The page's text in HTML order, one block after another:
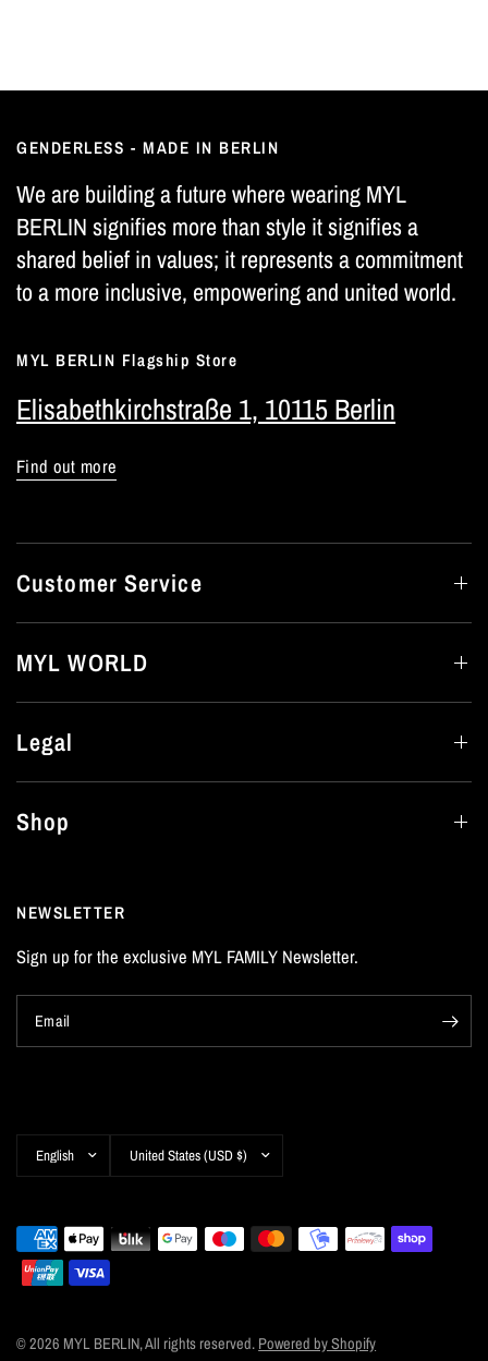
GENDERLESS - MADE IN BERLIN
We are building a future where wearing MYL
BERLIN signifies more than style it signifies a
shared belief in values; it represents a commitment
to a more inclusive, empowering and united world.
MYL BERLIN Flagship Store
Elisabethkirchstraße 1, 10115 Berlin
Find out more
Customer Service
MYL WORLD
Legal
Shop
NEWSLETTER
Sign up for the exclusive MYL FAMILY Newsletter.
Email
Update
country/region
Update
country/region
© 2026 MYL BERLIN, All rights reserved. Powered by Shopify